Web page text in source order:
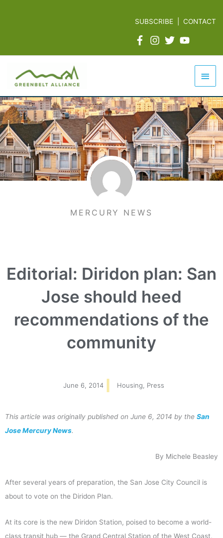
SUBSCRIBE |CONTACT
Main
MERCURY NEWS
Editorial: Diridon plan: San
Jose should heed
recommendations of the
community
June 6, 2014 Housing Press
This article was originally published on June 6, 2014 by the San
Jose Mercury News.
By Michele Beasley
After several years of preparation, the San Jose City Council is
about to vote on the Diridon Plan.
At its core is the new Diridon Station, poised to become a world-
class transit hub — the Grand Central Station of the West Coast,